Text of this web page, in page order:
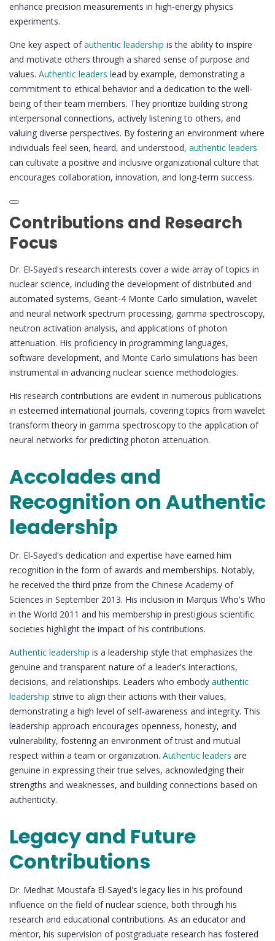
enhance precision measurements in high-energy physics
experiments.
One key aspect ofauthentic leadership is the ability to inspire
and motivate others through a shared sense of purpose and
values. Authentic leaders lead by example, demonstrating a
commitment to ethical behavior and a dedication to the well-
being of their team members. They prioritize building strong
interpersonal connections, actively listening to others, and
valuing diverse perspectives. By fostering an environment where
individuals feel seen, heard, and understood, authentic leaders
can cultivate a positive and inclusive organizational culture that
encourages collaboration, innovation, and long-term success.
Contributions and Research
Focus
Dr. El-Sayed's research interests cover a wide array of topics in
nuclear science, including the development of distributed and
automated systems, Geant-4 Monte Carlo simulation, wavelet
and neural network spectrum processing, gamma spectroscopy,
neutron activation analysis, and applications of photon
attenuation. His proficiency in programming languages,
software development, and Monte Carlo simulations has been
instrumental in advancing nuclear science methodologies.
His research contributions are evident in numerous publications
in esteemed international journals, covering topics from wavelet
transform theory in gamma spectroscopy to the application of
neural networks for predicting photon attenuation.
Accolades and
Recognition on Authentic
leadership
Dr. El-Sayed's dedication and expertise have earned him
recognition in the form of awards and memberships. Notably,
he received the third prize from the Chinese Academy of
Sciences in September 2013. His inclusion in Marquis Who's Who
in the World 2011 and his membership in prestigious scientific
societies highlight the impact of his contributions.
Authentic leadership is a leadership style that emphasizes the
genuine and transparent nature of a leader's interactions,
decisions, and relationships. Leaders who embody authentic
leadership strive to align their actions with their values,
demonstrating a high level of self-awareness and integrity. This
leadership approach encourages openness, honesty, and
vulnerability, fostering an environment of trust and mutual
respect within a team or organization. Authentic leaders are
genuine in expressing their true selves, acknowledging their
strengths and weaknesses, and building connections based on
authenticity.
Legacy and Future
Contributions
Dr. Medhat Moustafa El-Sayed's legacy lies in his profound
influence on the field of nuclear science, both through his
research and educational contributions. As an educator and
mentor, his supervision of postgraduate research has fostered